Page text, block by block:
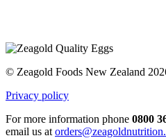
© Zeagold Foods New Zealand
Privacy policy
For more information phone 0800
email us at